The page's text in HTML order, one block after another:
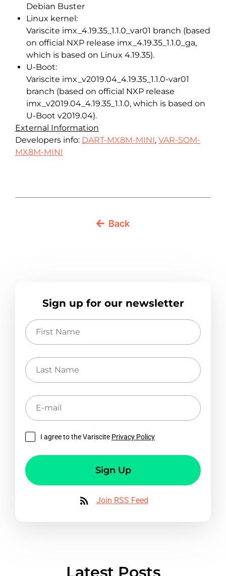
Debian Buster
Linux kernel:
Variscite imx_4.19.35_1.1.0_var01 branch (based
on official NXP release imx_4.19.35_1.1.0_ga,
which is based on Linux 4.19.35).
U-Boot:
Variscite imx_v2019.04_4.19.35_1.1.0-var01
branch (based on official NXP release
imx_v2019.04_4.19.35_1.1.0, which is based on
U-Boot v2019.04).
External Information
Developers info: DART-MX8M-MINI, VAR-SOM-
MX8M-MINI
Back
Sign up for our newsletter
First
Name
Last
Name
E-
mail
I agree to the Variscite Privacy Policy
Sign Up
Join RSS Feed
Latest Posts